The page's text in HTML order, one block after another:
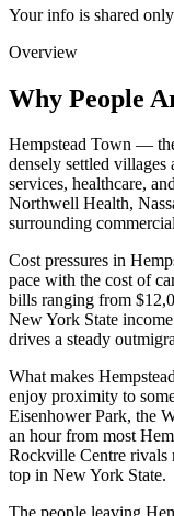
Your info is shared
Overview
Why People
Hempstead Town —
densely settled
services, healthcare,
Northwell Health,
surrounding
Cost pressures in
pace with the cost of
bills ranging from
New York State
drives a steady
What makes
enjoy proximity to
Eisenhower Park, the
an hour from most
Rockville Centre rivals
top in New York State.